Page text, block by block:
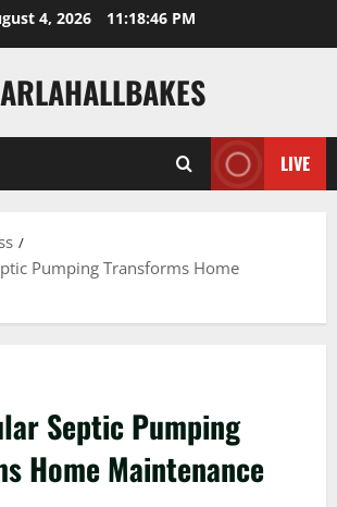
4, 2026 11:18:47 PM
LIVE
Pumping Transforms Home
Septic Pumping
Home Maintenance